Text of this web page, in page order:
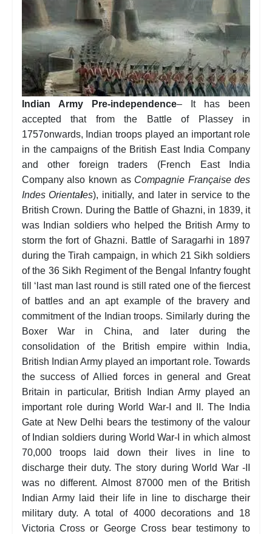
Indian Army Pre-independence– It has been
accepted that from the Battle of Plassey in
1757onwards, Indian troops played an important role
in the campaigns of the British East India Company
and other foreign traders (French East India
Company also known as Compagnie Française des
Indes Orientales), initially, and later in service to the
British Crown. During the Battle of Ghazni, in 1839, it
was Indian soldiers who helped the British Army to
storm the fort of Ghazni. Battle of Saragarhi in 1897
during the Tirah campaign, in which 21 Sikh soldiers
of the 36 Sikh Regiment of the Bengal Infantry fought
till ‘last man last round is still rated one of the fiercest
of battles and an apt example of the bravery and
commitment of the Indian troops. Similarly during the
Boxer War in China, and later during the
consolidation of the British empire within India,
British Indian Army played an important role. Towards
the success of Allied forces in general and Great
Britain in particular, British Indian Army played an
important role during World War-I and II. The India
Gate at New Delhi bears the testimony of the valour
of Indian soldiers during World War-I in which almost
70,000 troops laid down their lives in line to
discharge their duty. The story during World War -II
was no different. Almost 87000 men of the British
Indian Army laid their life in line to discharge their
military duty. A total of 4000 decorations and 18
Victoria Cross or George Cross bear testimony to